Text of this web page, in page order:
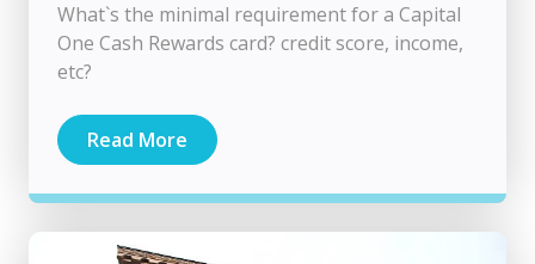
What`s the minimal requirement for a Capital
One Cash Rewards card? credit score, income,
etc?
Read More